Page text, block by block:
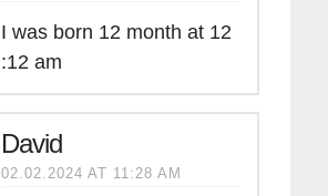
I was born 12 month at 12
:12 am
David
02.02.2024 AT 11:28 AM